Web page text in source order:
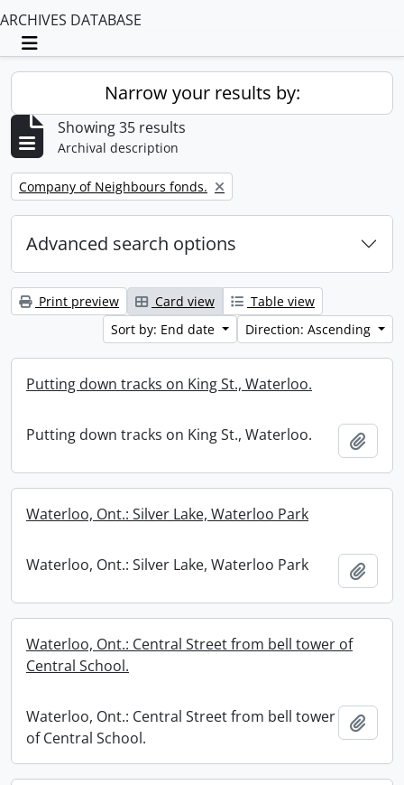
ARCHIVES DATABASE
Toggle navigation
Narrow your results by:
Showing 35 results
Archival description
Remove filter:
Company of Neighbours fonds.
Advanced search options
Print preview Card view
Table view
Sort by: End date
Direction: Ascending
Putting down tracks on King St., Waterloo.
Putting down tracks on King St., Waterloo.
Waterloo, Ont.: Silver Lake, Waterloo Park
Waterloo, Ont.: Silver Lake, Waterloo Park
Waterloo, Ont.: Central Street from bell tower of
Central School.
Waterloo, Ont.: Central Street from bell tower
of Central School.